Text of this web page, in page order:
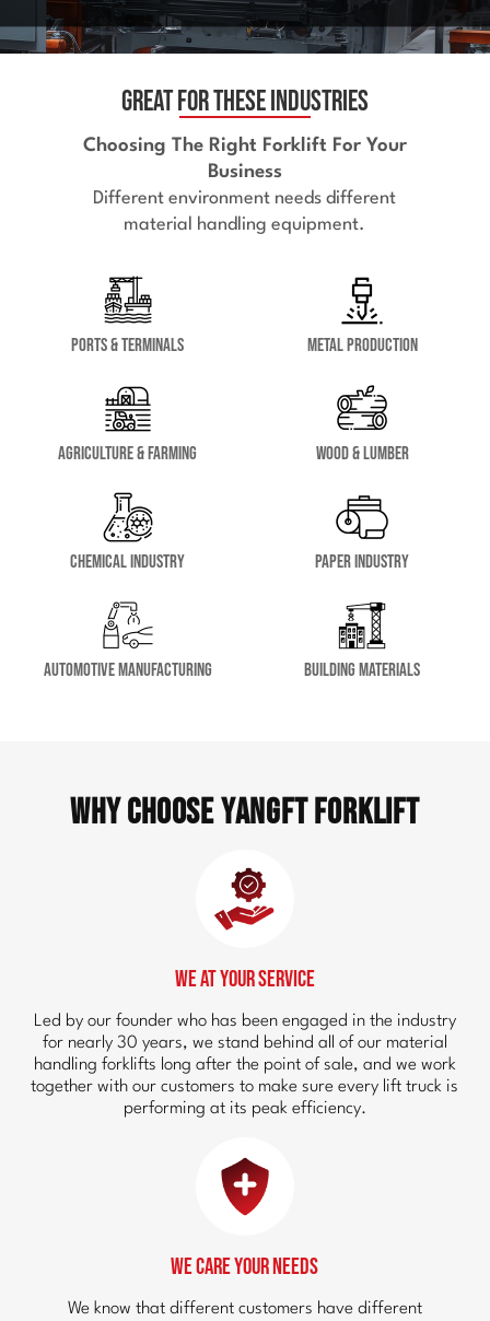
Great for These Industries
Choosing The Right Forklift For Your
Business
Different environment needs different
material handling equipment.
Ports & Terminals Metal Production
Agriculture & Farming Wood & Lumber
Chemical Industry Paper Industry
Automotive Manufacturing Building Materials
Why Choose YangFT Forklift
We at Your Service
Led by our founder who has been engaged in the industry
for nearly 30 years, we stand behind all of our material
handling forklifts long after the point of sale, and we work
together with our customers to make sure every lift truck is
performing at its peak efficiency.
We Care Your Needs
We know that different customers have different